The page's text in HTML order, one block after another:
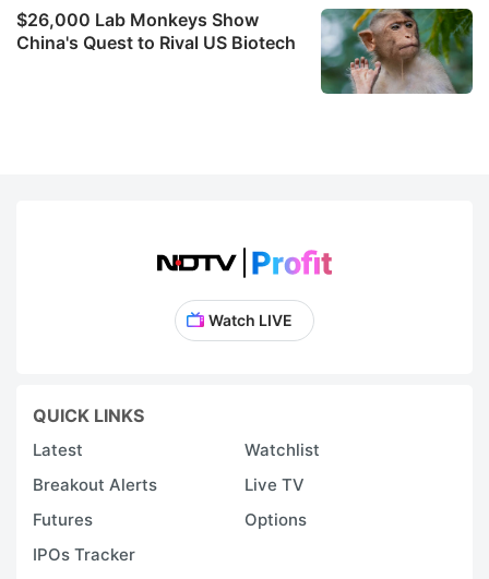
$26,000 Lab Monkeys Show
China's Quest to Rival US Biotech
Watch LIVE
QUICK LINKS
Latest
Watchlist
Breakout Alerts
Live TV
Futures
Options
IPOs Tracker